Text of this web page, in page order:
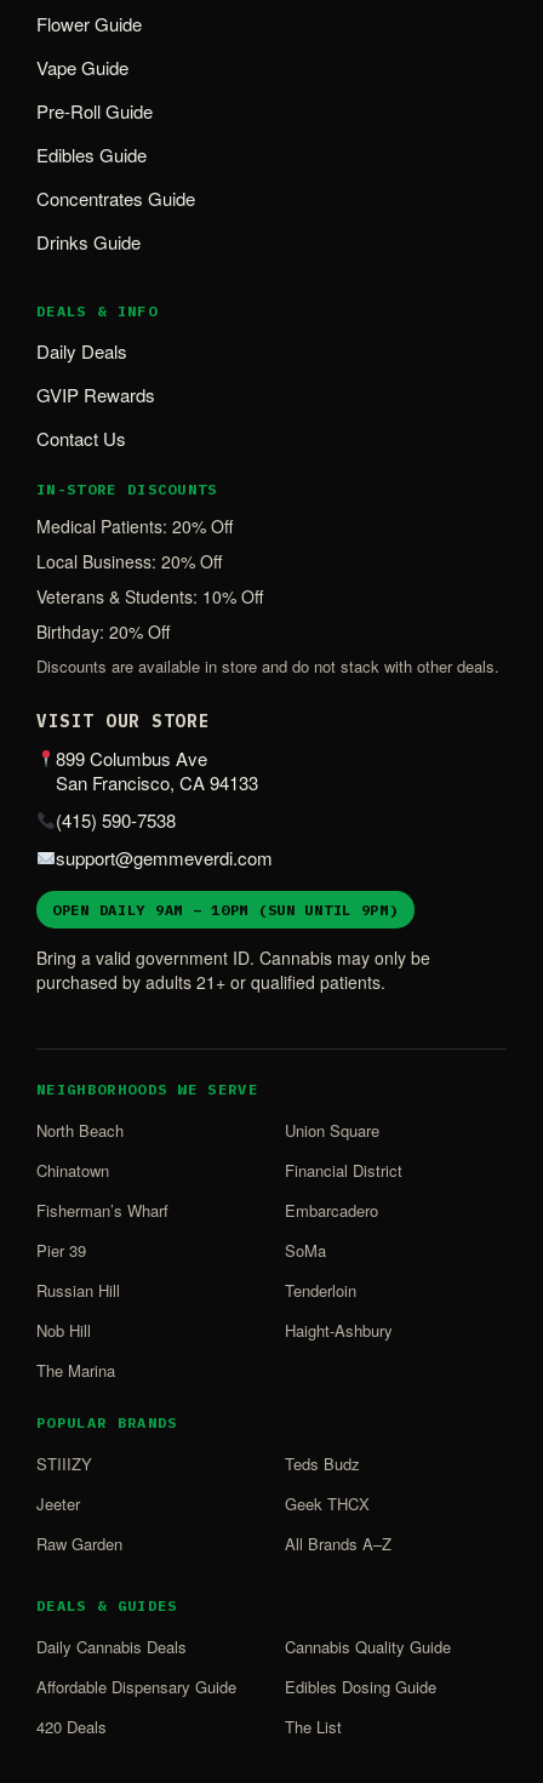
Flower Guide
Vape Guide
Pre-Roll Guide
Edibles Guide
Concentrates Guide
Drinks Guide
DEALS & INFO
Daily Deals
GVIP Rewards
Contact Us
IN-STORE DISCOUNTS
Medical Patients: 20% Off
Local Business: 20% Off
Veterans & Students: 10% Off
Birthday: 20% Off
Discounts are available in store and do not stack with other deals.
VISIT OUR STORE
899 Columbus Ave
San Francisco, CA 94133
(415) 590-7538
support@gemmeverdi.com
OPEN DAILY 9AM – 10PM (SUN UNTIL 9PM)
Bring a valid government ID. Cannabis may only be
purchased by adults 21+ or qualified patients.
NEIGHBORHOODS WE SERVE
North Beach
Chinatown
Fisherman’s Wharf
Pier 39
Russian Hill
Nob Hill
The Marina
Union Square
Financial District
Embarcadero
SoMa
Tenderloin
Haight-Ashbury
POPULAR BRANDS
STIIIZY
Jeeter
Raw Garden
Teds Budz
Geek THCX
All Brands A–Z
DEALS & GUIDES
Daily Cannabis Deals
Affordable Dispensary Guide
420 Deals
Cannabis Quality Guide
Edibles Dosing Guide
The List